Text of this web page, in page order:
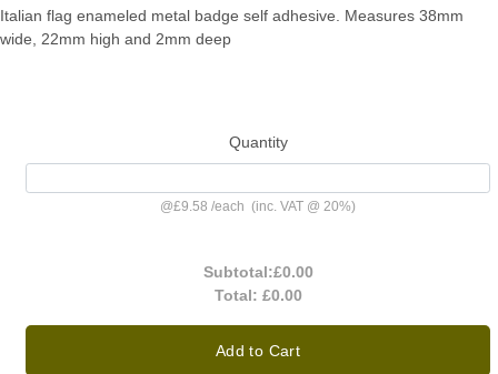
Italian flag enameled metal badge self adhesive. Measures 38mm
wide, 22mm high and 2mm deep
Quantity
@£9.58 /each (inc. VAT @ 20%)
Subtotal:£0.00
Total: £0.00
Add to Cart